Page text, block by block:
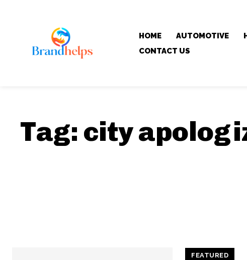
HOME AUTOMOTIVE
CONTACT US
Tag: city
FEATURED